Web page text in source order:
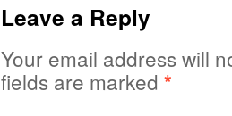
Leave a Reply
Your email address will
fields are marked *